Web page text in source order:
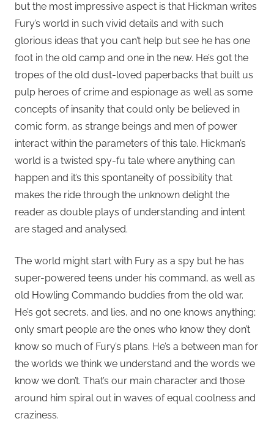
but the most impressive aspect is that Hickman writes
Fury’s world in such vivid details and with such
glorious ideas that you can’t help but see he has one
foot in the old camp and one in the new. He’s got the
tropes of the old dust-loved paperbacks that built us
pulp heroes of crime and espionage as well as some
concepts of insanity that could only be believed in
comic form, as strange beings and men of power
interact within the parameters of this tale. Hickman’s
world is a twisted spy-fu tale where anything can
happen and it’s this spontaneity of possibility that
makes the ride through the unknown delight the
reader as double plays of understanding and intent
are staged and analysed.
The world might start with Fury as a spy but he has
super-powered teens under his command, as well as
old Howling Commando buddies from the old war.
He’s got secrets, and lies, and no one knows anything;
only smart people are the ones who know they don’t
know so much of Fury’s plans. He’s a between man for
the worlds we think we understand and the words we
know we don’t. That’s our main character and those
around him spiral out in waves of equal coolness and
craziness.